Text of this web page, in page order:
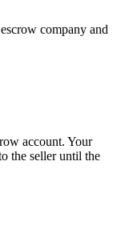
company and
account. Your
the seller until the